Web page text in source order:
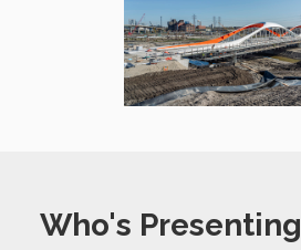
Who's Presenting